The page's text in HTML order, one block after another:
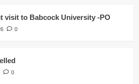
visit to Babcock University -PO
0
0